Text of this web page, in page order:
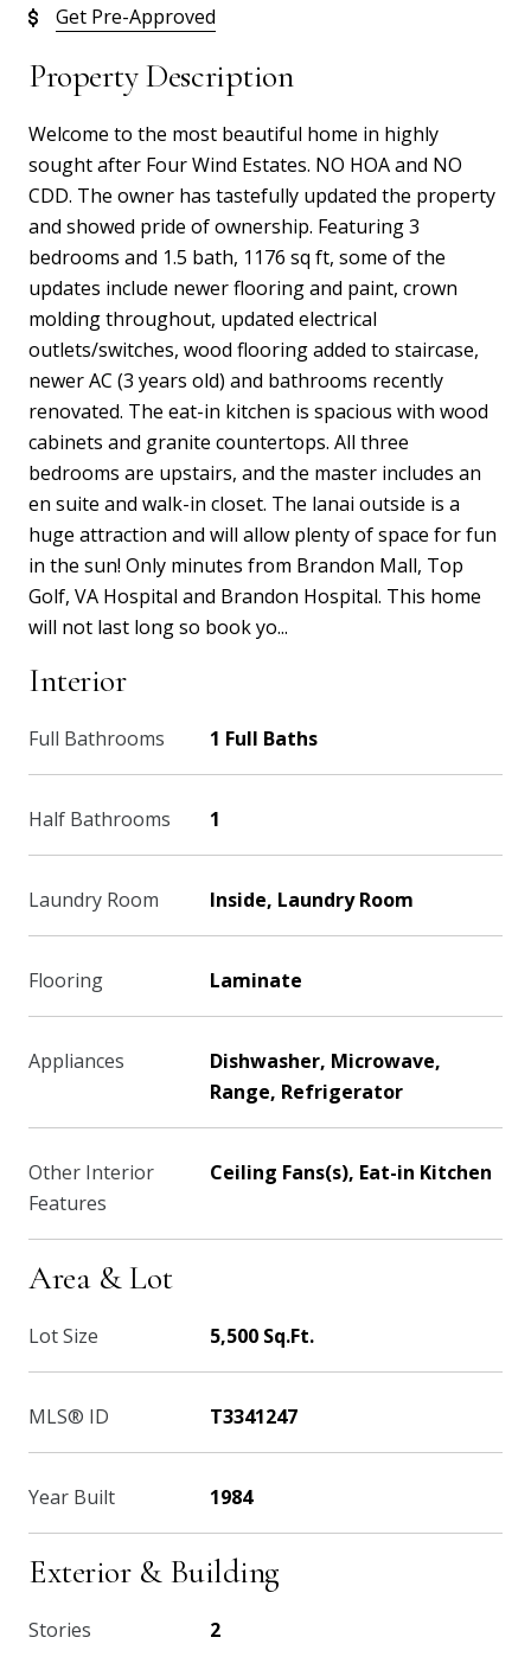
Get Pre-Approved
Property Description
Welcome to the most beautiful home in highly
sought after Four Wind Estates. NO HOA and NO
CDD. The owner has tastefully updated the property
and showed pride of ownership. Featuring 3
bedrooms and 1.5 bath, 1176 sq ft, some of the
updates include newer flooring and paint, crown
molding throughout, updated electrical
outlets/switches, wood flooring added to staircase,
newer AC (3 years old) and bathrooms recently
renovated. The eat-in kitchen is spacious with wood
cabinets and granite countertops. All three
bedrooms are upstairs, and the master includes an
en suite and walk-in closet. The lanai outside is a
huge attraction and will allow plenty of space for fun
in the sun! Only minutes from Brandon Mall, Top
Golf, VA Hospital and Brandon Hospital. This home
will not last long so book yo...
Interior
Full Bathrooms 1 Full Baths
Half Bathrooms 1
Laundry Room Inside, Laundry Room
Flooring Laminate
Appliances
Dishwasher, Microwave,
Range, Refrigerator
Other Interior
Features
Ceiling Fans(s), Eat-in Kitchen
Area & Lot
Lot Size 5,500 Sq.Ft.
MLS® ID T3341247
Year Built 1984
Exterior & Building
Stories 2